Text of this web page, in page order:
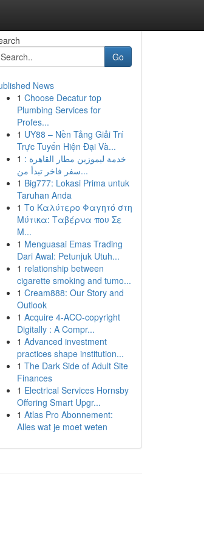
Go
News
1 Choose Decatur top
Plumbing Services for
Profes...
1 UY88 – Nền Tảng Giải Trí
Trực Tuyến Hiện Đại Và...
1 خدمة ليموزين مطار القاهرة :
سفر فاخر تبدأ من...
1 Big777: Lokasi Prima untuk
Taruhan Anda
1 Το Καλύτερο Φαγητό στη
Μύτικα: Ταβέρνα που Σε
Μ...
1 Menguasai Emas Trading
Dari Awal: Petunjuk Utuh...
1 relationship between
cigarette smoking and tumo...
1 Cream888: Our Story and
Outlook
1 Acquire 4-ACO-copyright
Digitally : A Compr...
1 Advanced investment
practices shape institution...
1 The Dark Side of Adult Site
Finances
1 Electrical Services Hornsby
Offering Smart Upgr...
1 Atlas Pro Abonnement:
Alles wat je moet weten